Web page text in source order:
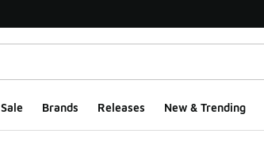
Sale Brands Releases New & Trending